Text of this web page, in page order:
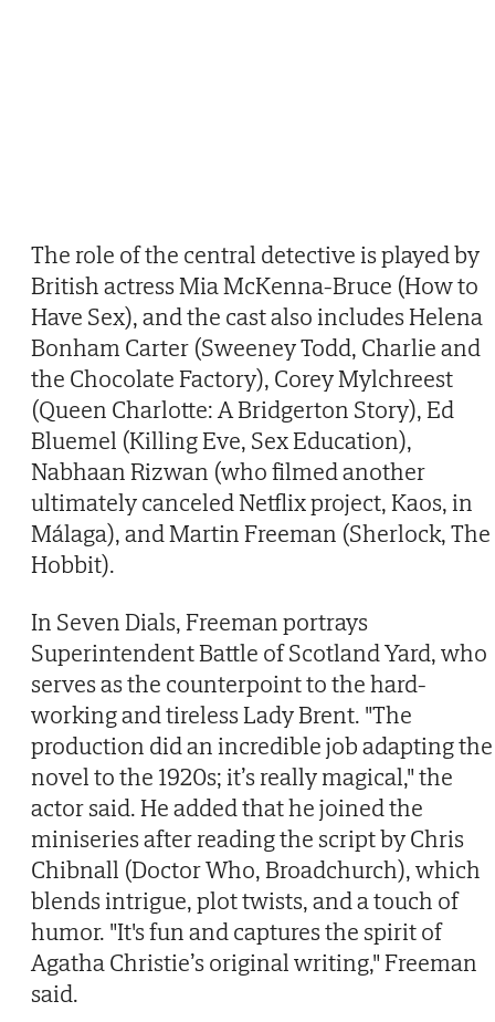
The role of the central detective is played by
British actress Mia McKenna-Bruce (How to
Have Sex), and the cast also includes Helena
Bonham Carter (Sweeney Todd, Charlie and
the Chocolate Factory), Corey Mylchreest
(Queen Charlotte: A Bridgerton Story), Ed
Bluemel (Killing Eve, Sex Education),
Nabhaan Rizwan (who filmed another
ultimately canceled Netflix project, Kaos, in
Málaga), and Martin Freeman (Sherlock, The
Hobbit).
In Seven Dials, Freeman portrays
Superintendent Battle of Scotland Yard, who
serves as the counterpoint to the hard-
working and tireless Lady Brent. "The
production did an incredible job adapting the
novel to the 1920s; it’s really magical," the
actor said. He added that he joined the
miniseries after reading the script by Chris
Chibnall (Doctor Who, Broadchurch), which
blends intrigue, plot twists, and a touch of
humor. "It's fun and captures the spirit of
Agatha Christie’s original writing," Freeman
said.